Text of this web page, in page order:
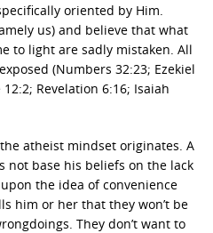
oriented by Him.
us) and believe that what
to light are sadly mistaken. All
(Numbers 32:23; Ezekiel
Revelation 6:16; Isaiah
atheist mindset originates. A
not base his beliefs on the lack
the idea of convenience
him or her that they won’t be
They don’t want to